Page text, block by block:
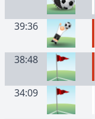
39:36
38:48
34:09